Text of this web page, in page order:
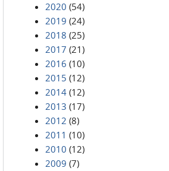
2020 (54)
2019 (24)
2018 (25)
2017 (21)
2016 (10)
2015 (12)
2014 (12)
2013 (17)
2012 (8)
2011 (10)
2010 (12)
2009 (7)